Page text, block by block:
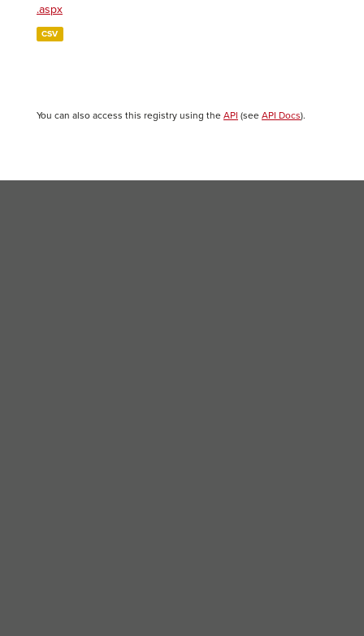
.aspx
CSV
You can also access this registry using the API (see API Docs).